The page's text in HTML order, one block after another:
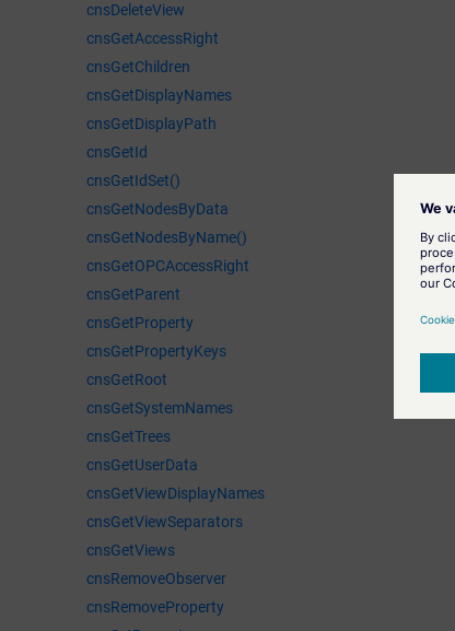
cnsDeleteView
cnsGetAccessRight
cnsGetChildren
cnsGetDisplayNames
cnsGetDisplayPath
cnsGetId
cnsGetIdSet()
cnsGetNodesByData
cnsGetNodesByName()
cnsGetOPCAccessRight
cnsGetParent
cnsGetProperty
cnsGetPropertyKeys
cnsGetRoot
cnsGetSystemNames
cnsGetTrees
cnsGetUserData
cnsGetViewDisplayNames
cnsGetViewSeparators
cnsGetViews
cnsRemoveObserver
cnsRemoveProperty